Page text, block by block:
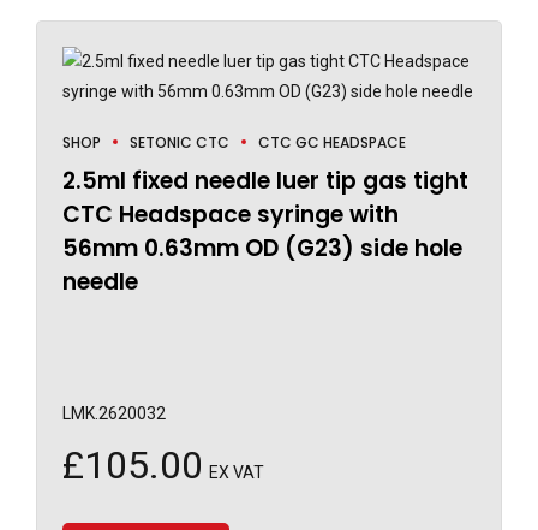
SHOP SETONIC CTC CTC GC HEADSPACE
2.5ml fixed needle luer tip gas tight
CTC Headspace syringe with
56mm 0.63mm OD (G23) side hole
needle
LMK.2620032
£105.00 EX VAT